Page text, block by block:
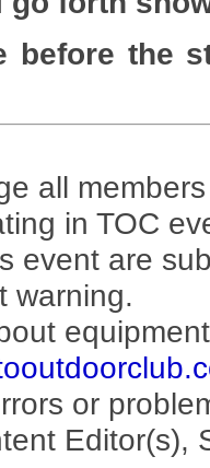
before the
all
in TOC
event are
warning.
or
Editor(s),